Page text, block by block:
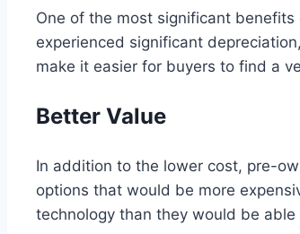
One of the most significant
experienced significant
make it easier for buyers to find a
Better Value
In addition to the lower cost, pre-
options that would be more
technology than they would be